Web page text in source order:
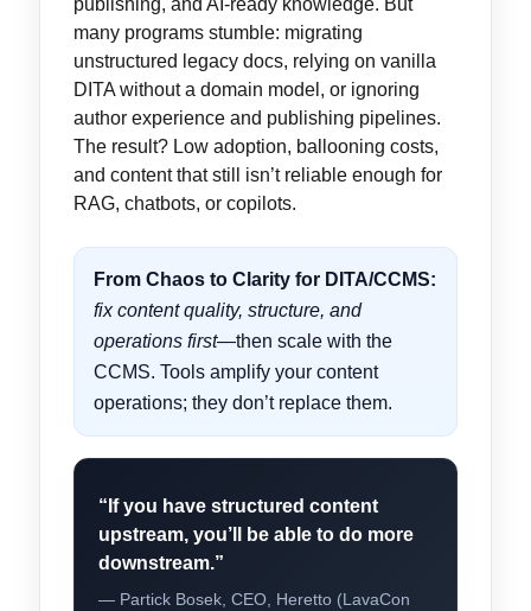
many programs stumble: migrating
unstructured legacy docs, relying on vanilla
DITA without a domain model, or ignoring
author experience and publishing pipelines.
The result? Low adoption, ballooning costs,
and content that still isn’t reliable enough for
RAG, chatbots, or copilots.
From Chaos to Clarity for DITA/CCMS:
fix content quality, structure, and
operations first—then scale with the
CCMS. Tools amplify your content
operations; they don’t replace them.
“If you have structured content
upstream, you’ll be able to do more
downstream.”
— Partick Bosek, CEO, Heretto (LavaCon